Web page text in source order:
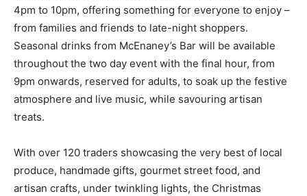
4pm to 10pm, offering something for everyone to enjoy –
from families and friends to late-night shoppers.
Seasonal drinks from McEnaney’s Bar will be available
throughout the two day event with the final hour, from
9pm onwards, reserved for adults, to soak up the festive
atmosphere and live music, while savouring artisan
treats.
With over 120 traders showcasing the very best of local
produce, handmade gifts, gourmet street food, and
artisan crafts, under twinkling lights, the Christmas